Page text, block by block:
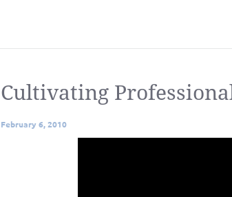
Cultivating
February 6, 2010